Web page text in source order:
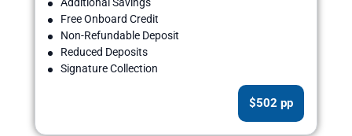
Additional Savings
Free Onboard Credit
Non-Refundable Deposit
Reduced Deposits
Signature Collection
$502 pp